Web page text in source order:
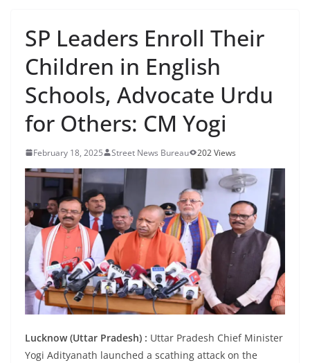
SP Leaders Enroll Their
Children in English
Schools, Advocate Urdu
for Others: CM Yogi
February 18, 2025 Street News Bureau 202 Views
Lucknow (Uttar Pradesh) : Uttar Pradesh Chief Minister
Yogi Adityanath launched a scathing attack on the